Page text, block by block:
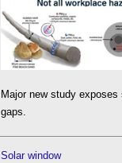
Major new study exposes
gaps.
Solar window